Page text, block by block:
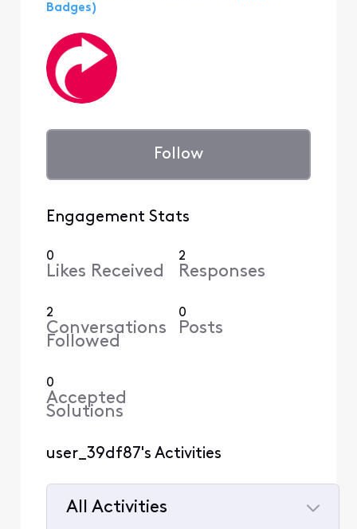
Badges)
Follow
Engagement Stats
0
Likes Received
2
Responses
2
Conversations
Followed
0
Posts
0
Accepted
Solutions
user_39df87's Activities
All Activities